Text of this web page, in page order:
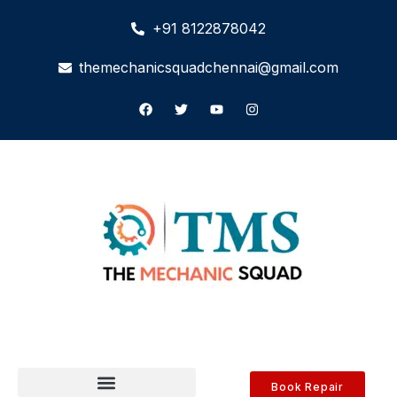
+91 8122878042
themechanicsquadchennai@gmail.com
Book Repair